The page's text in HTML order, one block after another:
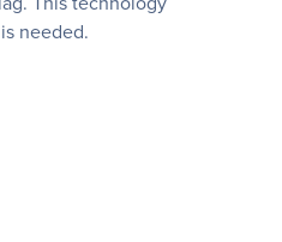
needed.